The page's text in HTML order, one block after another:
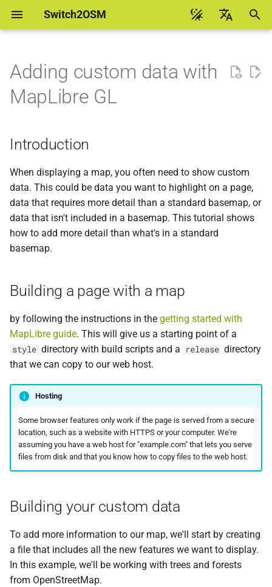
Switch2OSM
Українська
t
a
l
i
z
i
e
a
r
Introduction
Building your custom data
Downloading data
Installing Tilemaker
Installing Docker
configuration
Process file
Changing the style
Showing the results
Common Problems
HTTP Range Requests
Manually building a tile
server
Debian 13 flex
Debian 11
Ubuntu 24.04
Ubuntu 22.04
Ubuntu 18.04
Updating your database as
people edit
OpenStreetMap
osm2pgsql
Adding custom data with
MapLibre GL
Introduction
When displaying a map, you often need to show custom
data. This could be data you want to highlight on a page,
data that requires more detail than a standard basemap, or
data that isn't included in a basemap. This tutorial shows
how to add more detail than what's in a standard
basemap.
Building a page with a map
by following the instructions in the getting started with
MapLibre guide. This will give us a starting point of a
style directory with build scripts and a release directory
that we can copy to our web host.
Hosting
Some browser features only work if the page is served from a secure
location, such as a website with HTTPS or your computer. We're
assuming you have a web host for "example.com" that lets you serve
files from disk and that you know how to copy files to the web host.
Building your custom data
To add more information to our map, we'll start by creating
a file that includes all the new features we want to display.
In this example, we'll be working with trees and forests
from OpenStreetMap.